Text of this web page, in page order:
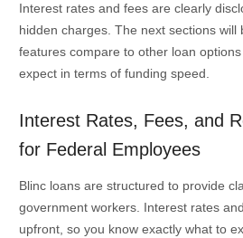
Interest rates and fees are clearly
hidden charges. The next sections will
features compare to other loan
expect in terms of funding speed.
Interest Rates, Fees, and
for Federal Employees
Blinc loans are structured to provide
government workers. Interest rates
upfront, so you know exactly what to